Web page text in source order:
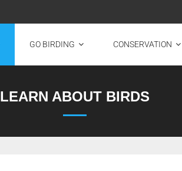
GO BIRDING CONSERVATION
LEARN ABOUT BIRDS